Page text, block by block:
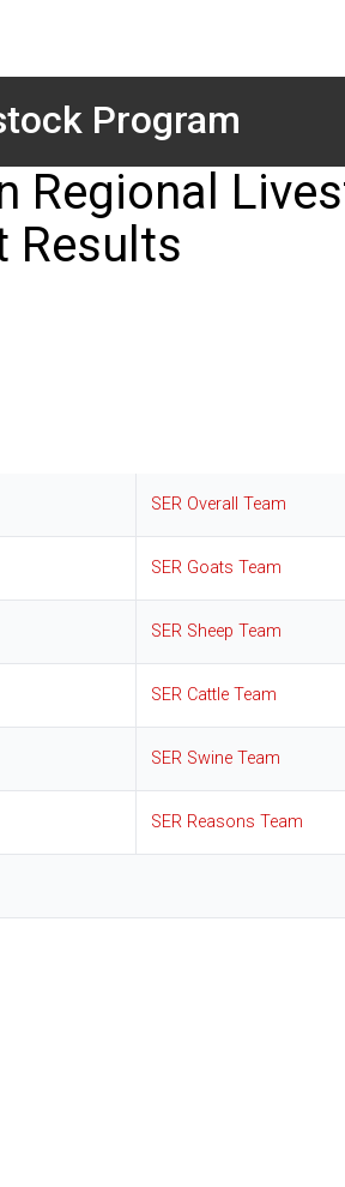
Program
Regional
Results
SER Overall Team
SER Goats Team
SER Sheep Team
SER Cattle Team
SER Swine Team
SER Reasons Team